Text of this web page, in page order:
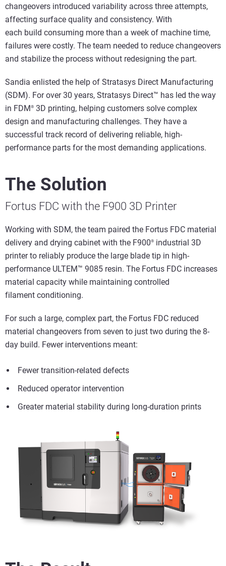
changeovers introduced variability across three attempts,
affecting surface quality and consistency. With
each build consuming more than a week of machine time,
failures were costly. The team needed to reduce changeovers
and stabilize the process without redesigning the part.
Sandia enlisted the help of Stratasys Direct Manufacturing
(SDM). For over 30 years, Stratasys Direct™ has led the way
in FDM® 3D printing, helping customers solve complex
design and manufacturing challenges. They have a
successful track record of delivering reliable, high-
performance parts for the most demanding applications.
The Solution
Fortus FDC with the F900 3D Printer
Working with SDM, the team paired the Fortus FDC material
delivery and drying cabinet with the F900® industrial 3D
printer to reliably produce the large blade tip in high-
performance ULTEM™ 9085 resin. The Fortus FDC increases
material capacity while maintaining controlled
filament conditioning.
For such a large, complex part, the Fortus FDC reduced
material changeovers from seven to just two during the 8-
day build. Fewer interventions meant:
Fewer transition-related defects
Reduced operator intervention
Greater material stability during long-duration prints